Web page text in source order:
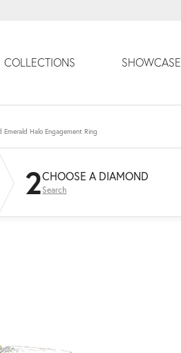
COLLECTIONS SHOWCASE
Emerald Halo Engagement Ring
2CHOOSE A DIAMOND
Search